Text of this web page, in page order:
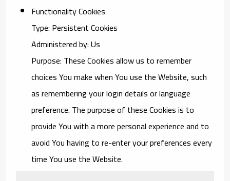
Functionality Cookies
Type: Persistent Cookies
Administered by: Us
Purpose: These Cookies allow us to remember
choices You make when You use the Website, such
as remembering your login details or language
preference. The purpose of these Cookies is to
provide You with a more personal experience and to
avoid You having to re-enter your preferences every
time You use the Website.